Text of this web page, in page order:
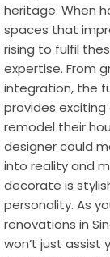
heritage. When
spaces that
rising to fulfil
expertise. From
integration, the
provides
remodel their
designer could
into reality and
decorate is
personality. As
renovations in
won’t just assist